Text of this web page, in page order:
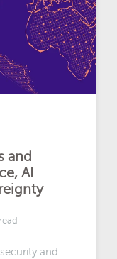
and
AI
and